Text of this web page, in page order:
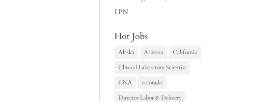
LPN
Hot Jobs
Alaska Arizona
California
Clinical Laboratory Scientist
CNA
colorado
Director Labor & Delivery